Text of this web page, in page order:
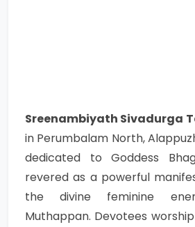
Sreenambiyath Sivadurga
in Perumbalam North,
dedicated to Goddess
revered as a powerful
the divine feminine
Muthappan. Devotees